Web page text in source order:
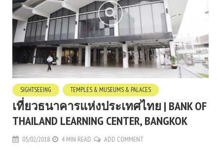
SIGHTSEEING TEMPLES & MUSEUMS & PALACES
เที่ยวธนาคารแห่งประเทศไทย | BANK OF
THAILAND LEARNING CENTER, BANGKOK
05/02/2018 4 MIN READ ADD COMMENT